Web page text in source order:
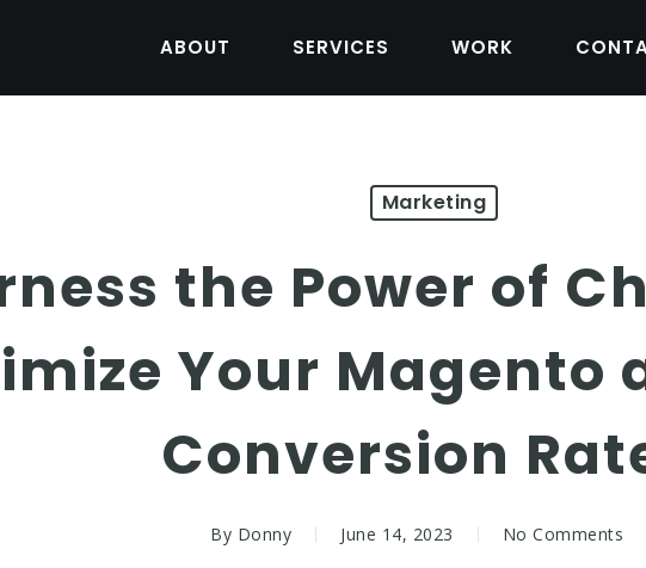
ABOUT SERVICES WORK
Marketing
the Power of
Your Magento
Conversion
By Donny June 14, 2023 No Comments